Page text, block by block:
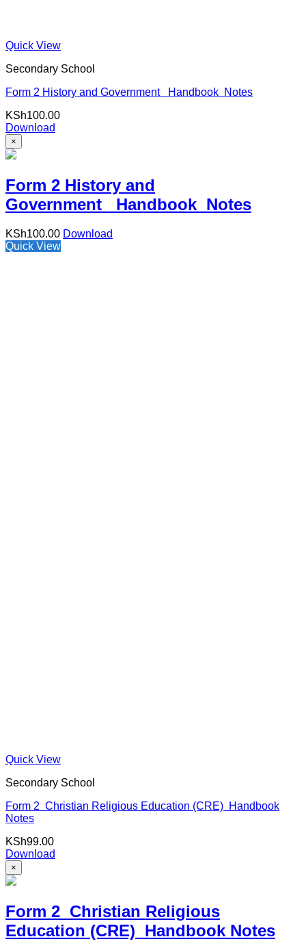
Quick View
Secondary School
Form 2 History and Government Handbook Notes
KSh100.00
Download
×
Form 2 History and
Government Handbook Notes
KSh100.00 Download
Quick View
Quick View
Secondary School
Form 2 Christian Religious Education (CRE) Handbook
Notes
KSh99.00
Download
×
Form 2 Christian Religious
Education (CRE) Handbook Notes